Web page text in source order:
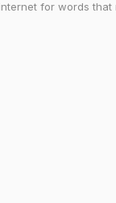
for words that